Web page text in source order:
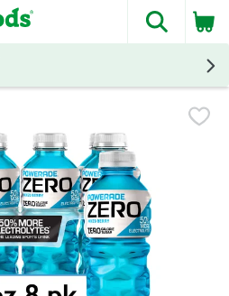
The